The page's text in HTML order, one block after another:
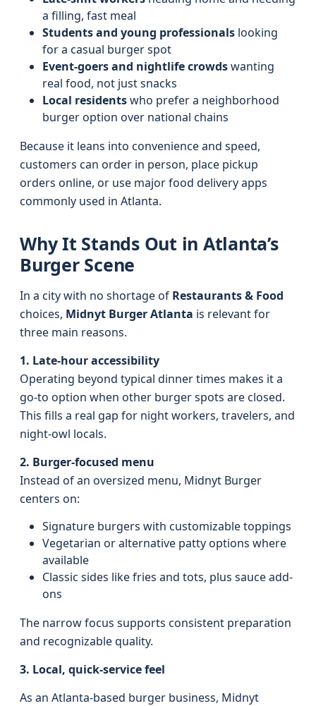
a filling, fast meal
Students and young professionals looking
for a casual burger spot
Event-goers and nightlife crowdswanting
real food, not just snacks
Local residentswho prefer a neighborhood
burger option over national chains
Because it leans into convenience and speed,
customers can order in person, place pickup
orders online, or use major food delivery apps
commonly used in Atlanta.
Why It Stands Out in Atlanta’s
Burger Scene
In a city with no shortage of Restaurants & Food
choices, Midnyt Burger Atlanta is relevant for
three main reasons.
1. Late-hour accessibility
Operating beyond typical dinner times makes it a
go-to option when other burger spots are closed.
This fills a real gap for night workers, travelers, and
night-owl locals.
2. Burger-focused menu
Instead of an oversized menu, Midnyt Burger
centers on:
Signature burgers with customizable toppings
Vegetarian or alternative patty options where
available
Classic sides like fries and tots, plus sauce add-
ons
The narrow focus supports consistent preparation
and recognizable quality.
3. Local, quick-service feel
As an Atlanta-based burger business, Midnyt